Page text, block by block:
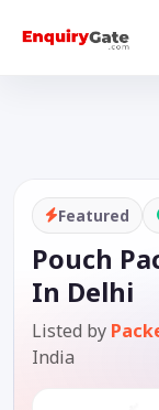
Featured
Pouch
In Delhi
Listed by
India